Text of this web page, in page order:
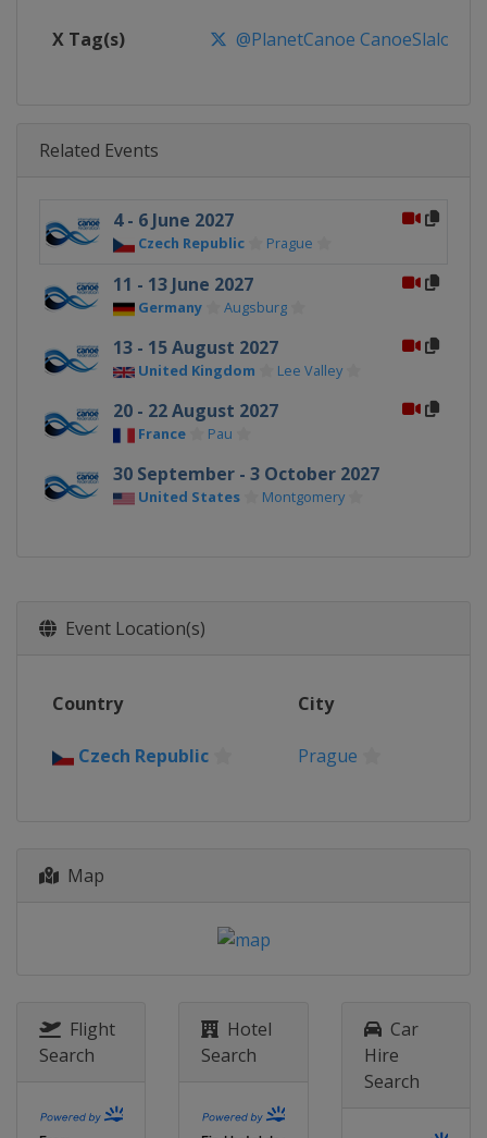
X Tag(s) @PlanetCanoe CanoeSlalom
Related Events
4 - 6 June 2027
Czech Republic Prague
11 - 13 June 2027
Germany Augsburg
13 - 15 August 2027
United Kingdom Lee Valley
20 - 22 August 2027
France Pau
30 September - 3 October 2027
United States Montgomery
Event Location(s)
Country City
Czech Republic Prague
Map
Flight
Search
Hotel
Search
Car
Hire
Search